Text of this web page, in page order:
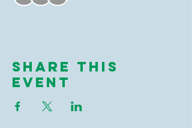
Share this
event